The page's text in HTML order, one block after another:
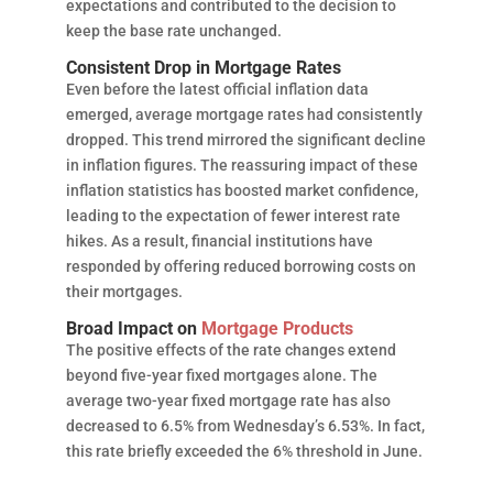
expectations and contributed to the decision to
keep the base rate unchanged.
Consistent Drop in Mortgage Rates
Even before the latest official inflation data
emerged, average mortgage rates had consistently
dropped. This trend mirrored the significant decline
in inflation figures. The reassuring impact of these
inflation statistics has boosted market confidence,
leading to the expectation of fewer interest rate
hikes. As a result, financial institutions have
responded by offering reduced borrowing costs on
their mortgages.
Broad Impact on Mortgage Products
The positive effects of the rate changes extend
beyond five-year fixed mortgages alone. The
average two-year fixed mortgage rate has also
decreased to 6.5% from Wednesday’s 6.53%. In fact,
this rate briefly exceeded the 6% threshold in June.